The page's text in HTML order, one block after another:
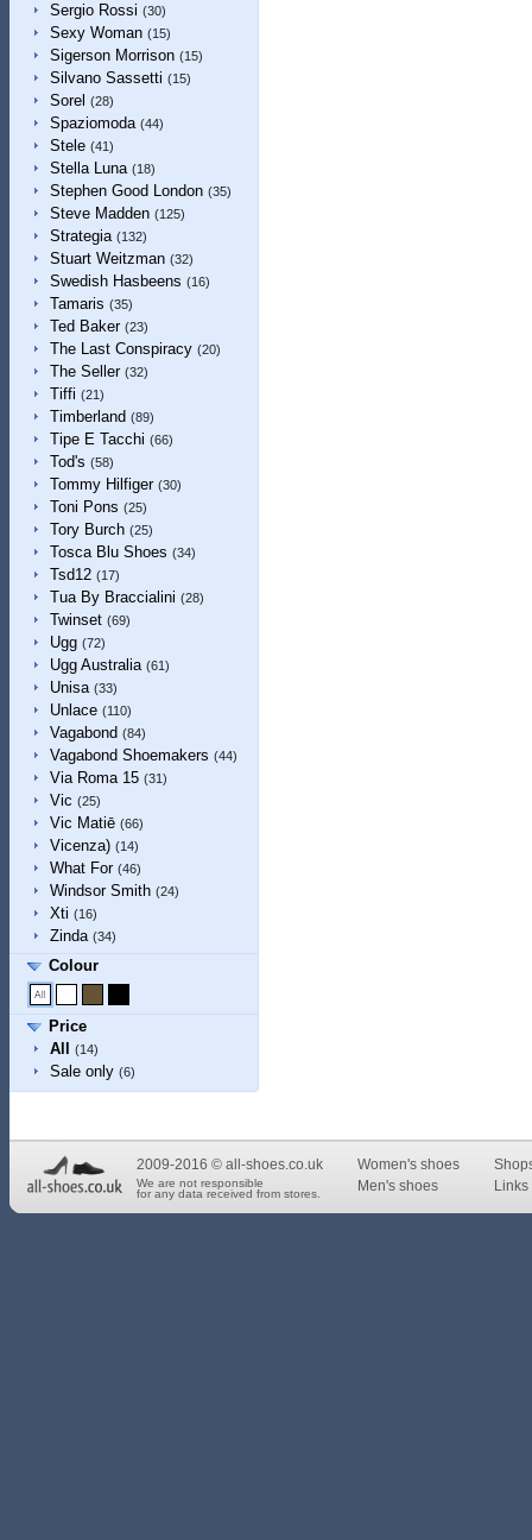
Sergio Rossi (30)
Sexy Woman (15)
Sigerson Morrison (15)
Silvano Sassetti (15)
Sorel (28)
Spaziomoda (44)
Stele (41)
Stella Luna (18)
Stephen Good London (35)
Steve Madden (125)
Strategia (132)
Stuart Weitzman (32)
Swedish Hasbeens (16)
Tamaris (35)
Ted Baker (23)
The Last Conspiracy (20)
The Seller (32)
Tiffi (21)
Timberland (89)
Tipe E Tacchi (66)
Tod's (58)
Tommy Hilfiger (30)
Toni Pons (25)
Tory Burch (25)
Tosca Blu Shoes (34)
Tsd12 (17)
Tua By Braccialini (28)
Twinset (69)
Ugg (72)
Ugg Australia (61)
Unisa (33)
Unlace (110)
Vagabond (84)
Vagabond Shoemakers (44)
Via Roma 15 (31)
Vic (25)
Vic Matiē (66)
Vicenza) (14)
What For (46)
Windsor Smith (24)
Xti (16)
Zinda (34)
Colour
Price
All
(14)
Sale only (6)
2009-2016 © all-shoes.co.uk
We are not responsible
for any data received from stores.
Women's shoes
Men's shoes
Links